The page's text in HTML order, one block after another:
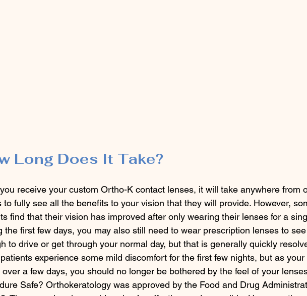
Long Does It Take?
receive your custom Ortho-K contact lenses, it will take anywhere from
to fully see all the benefits to your vision that they will provide. However,
find that their vision has improved after only wearing their lenses for a
the first few days, you may also still need to wear prescription lenses to
to drive or get through your normal day, but that is generally quickly
experience some mild discomfort for the first few nights, but as your
over a few days, you should no longer be bothered by the feel of your
Safe? Orthokeratology was approved by the Food and Drug